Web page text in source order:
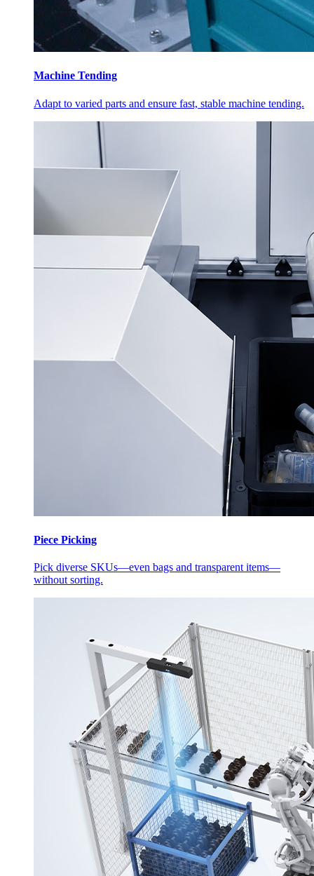
Machine Tending
Adapt to varied parts and ensure fast, stable machine tending.
Piece Picking
Pick diverse SKUs—even bags and transparent items—
without sorting.